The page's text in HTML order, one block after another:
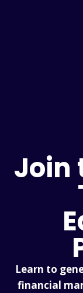
Join
Learn to
financial